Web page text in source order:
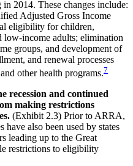
2014. These changes include:
Adjusted Gross Income
eligibility for children,
low-income adults; elimination
groups, and development of
and renewal processes
other health programs.7
recession and continued
making restrictions
(Exhibit 2.3) Prior to ARRA,
also been used by states
leading up to the Great
restrictions to eligibility